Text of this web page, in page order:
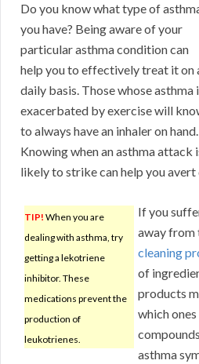
Do you know what type of
you have? Being aware of your
particular asthma condition can
help you to effectively treat it on
daily basis. Those whose asthma
exacerbated by exercise will
to always have an inhaler on hand.
Knowing when an asthma attack
likely to strike can help you avert
TIP! When you are
dealing with asthma, try
getting a lekotriene
inhibitor. These
medications prevent the
production of
leukotrienes.
If you
away from
cleaning
of
products
which
asthma